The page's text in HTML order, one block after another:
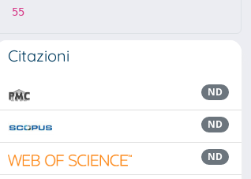
55
Citazioni
ND
ND
ND